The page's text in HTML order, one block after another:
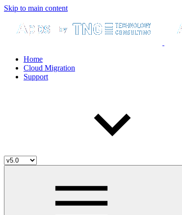
Skip to main content
Home
Cloud Migration
Support